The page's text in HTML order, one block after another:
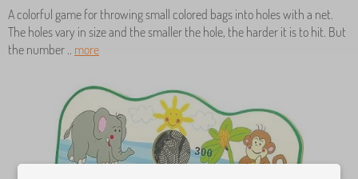
A colorful game for throwing small colored bags into holes with a net.
The holes vary in size and the smaller the hole, the harder it is to hit. But
the number .. more